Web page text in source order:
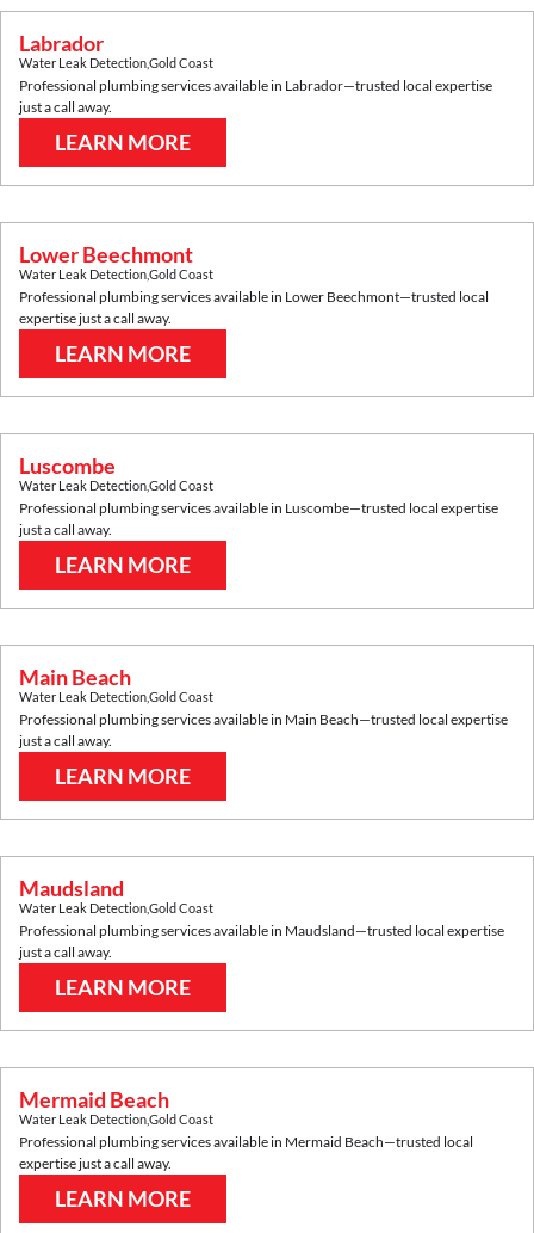
Labrador
Water Leak DetectionGold Coast
Professional plumbing services available in Labrador—trusted local expertise
just a call away.
LEARN MORE
Lower Beechmont
Water Leak DetectionGold Coast
Professional plumbing services available in Lower Beechmont—trusted local
expertise just a call away.
LEARN MORE
Luscombe
Water Leak DetectionGold Coast
Professional plumbing services available in Luscombe—trusted local expertise
just a call away.
LEARN MORE
Main Beach
Water Leak DetectionGold Coast
Professional plumbing services available in Main Beach—trusted local expertise
just a call away.
LEARN MORE
Maudsland
Water Leak DetectionGold Coast
Professional plumbing services available in Maudsland—trusted local expertise
just a call away.
LEARN MORE
Mermaid Beach
Water Leak DetectionGold Coast
Professional plumbing services available in Mermaid Beach—trusted local
expertise just a call away.
LEARN MORE